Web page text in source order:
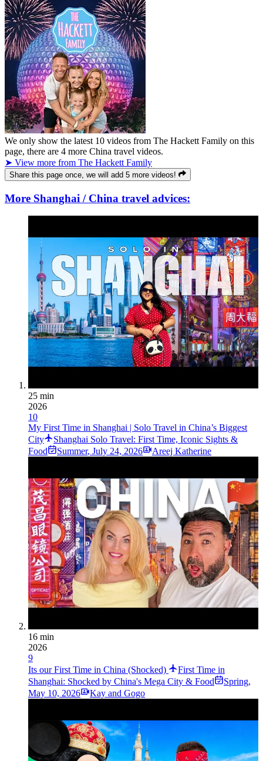
We only show the latest 10 videos from The Hackett Family on this
page, there are 4 more China travel videos.
➤ View more from The Hackett Family
Share this page once, we will add 5 more videos!
More Shanghai / China travel advices:
25 min
2026
10
My First Time in Shanghai | Solo Travel in China’s Biggest
City
Shanghai Solo Travel: First Time, Iconic Sights &
Food
Summer, July 24, 2026 Areej Katherine
16 min
2026
9
Its our First Time in China (Shocked)
First Time in
Shanghai: Shocked by China's Mega City & Food
Spring,
May 10, 2026
Kay and Gogo